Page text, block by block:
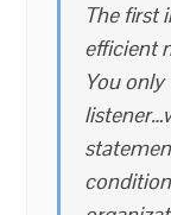
The first
efficient
You